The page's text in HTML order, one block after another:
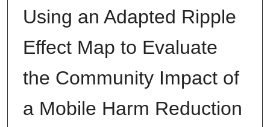
Using an Adapted Ripple
Effect Map to Evaluate
the Community Impact of
a Mobile Harm Reduction